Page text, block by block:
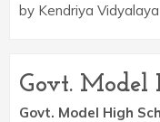
by Kendriya
Govt. Model
Govt. Model High